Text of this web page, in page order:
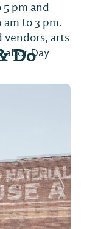
pm and
to 3 pm.
vendors, arts
Day
Do
Next